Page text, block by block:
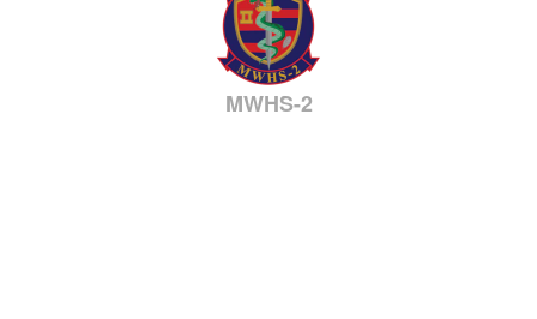
MWHS-2